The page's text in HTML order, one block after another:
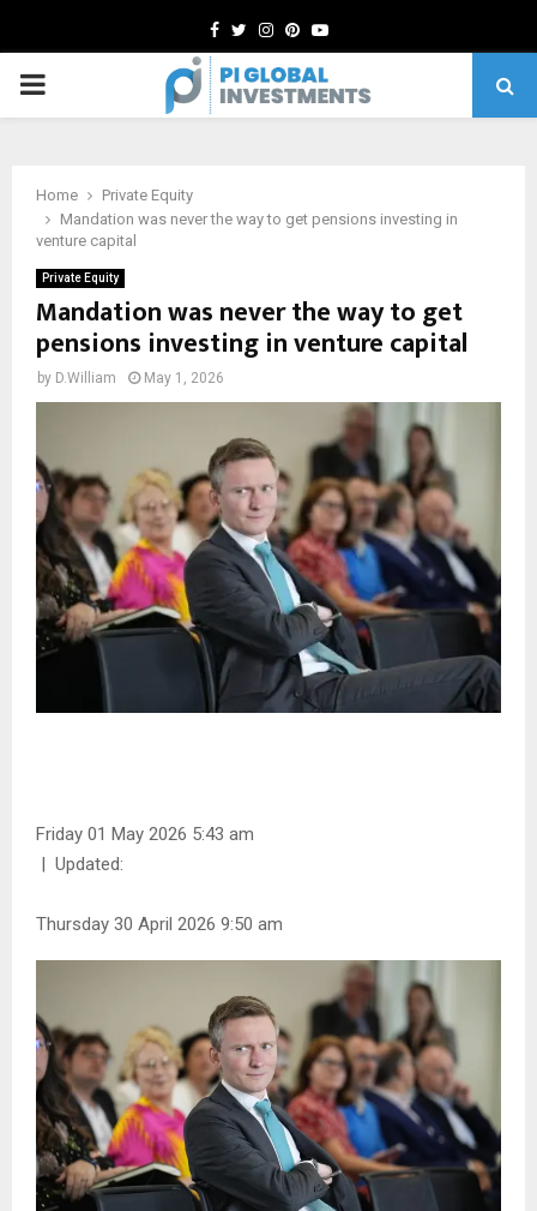
Facebook
TwitterInstagram
Pinterest
Youtube
PRIMARY
Home
Private Equity
Mandation was never the way to get pensions investing in
venture capital
Private Equity
Mandation was never the way to get
pensions investing in venture capital
by D.William May 1, 2026
Friday 01 May 2026 5:43 am
| Updated:
Thursday 30 April 2026 9:50 am